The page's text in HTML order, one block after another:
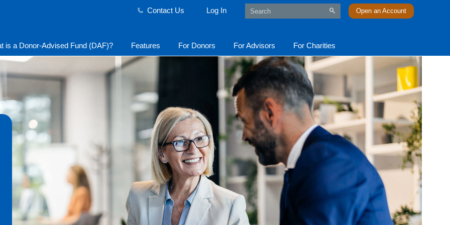
Contact Us Log In Open an Account
is a Donor-Advised Fund (DAF)? Features For Donors For Advisors For Charities